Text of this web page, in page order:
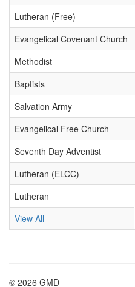
Lutheran (Free)
Evangelical Covenant Church
Methodist
Baptists
Salvation Army
Evangelical Free Church
Seventh Day Adventist
Lutheran (ELCC)
Lutheran
View All
© 2026 GMD